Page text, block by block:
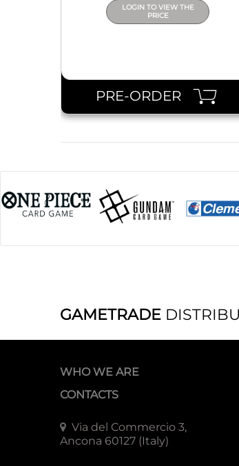
LOGIN TO VIEW THE
PRICE
PRE-ORDER
GAMETRADE
WHO WE ARE
CONTACTS
Via del Commercio 3,
Ancona 60127 (Italy)